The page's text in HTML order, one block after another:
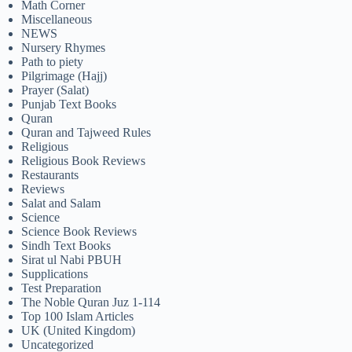
Math Corner
Miscellaneous
NEWS
Nursery Rhymes
Path to piety
Pilgrimage (Hajj)
Prayer (Salat)
Punjab Text Books
Quran
Quran and Tajweed Rules
Religious
Religious Book Reviews
Restaurants
Reviews
Salat and Salam
Science
Science Book Reviews
Sindh Text Books
Sirat ul Nabi PBUH
Supplications
Test Preparation
The Noble Quran Juz 1-114
Top 100 Islam Articles
UK (United Kingdom)
Uncategorized